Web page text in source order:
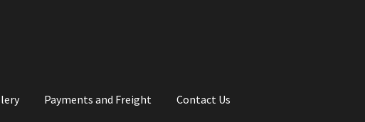
Payments and Freight Contact Us